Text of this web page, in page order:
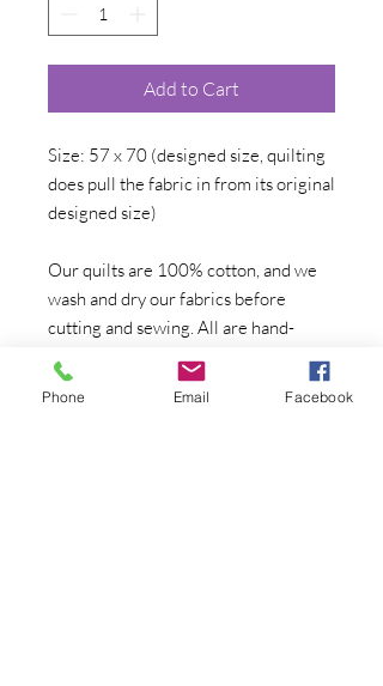
Add to Cart
Size: 57 x 70 (designed size, quilting
does pull the fabric in from its original
designed size)
Our quilts are 100% cotton, and we
wash and dry our fabrics before
cutting and sewing. All are hand-
made, one at a time, in our home
quilting studio. The artist work will
Phone Email Facebook